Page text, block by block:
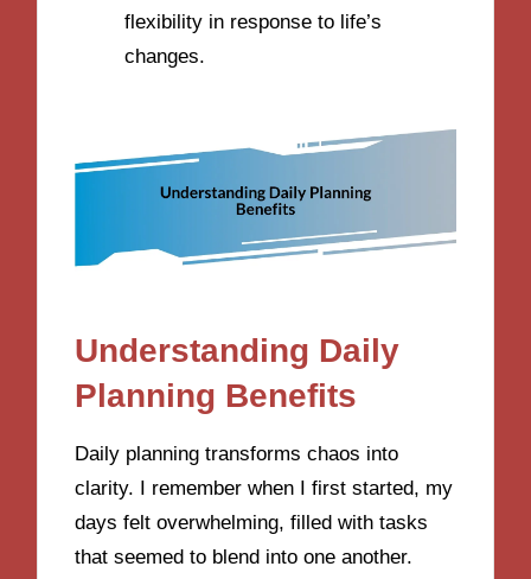
flexibility in response to life’s
changes.
Understanding Daily
Planning Benefits
Daily planning transforms chaos into
clarity. I remember when I first started, my
days felt overwhelming, filled with tasks
that seemed to blend into one another.